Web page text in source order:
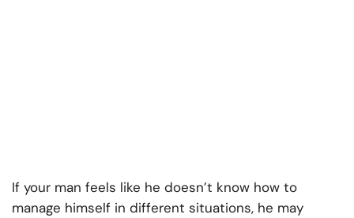
If your man feels like he doesn’t know how to
manage himself in different situations, he may